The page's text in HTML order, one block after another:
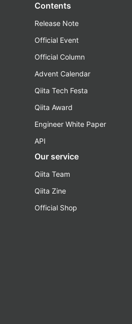
Contents
Release Note
Official Event
Official Column
Advent Calendar
Qiita Tech Festa
Qiita Award
Engineer White Paper
API
Our service
Qiita Team
Qiita Zine
Official Shop